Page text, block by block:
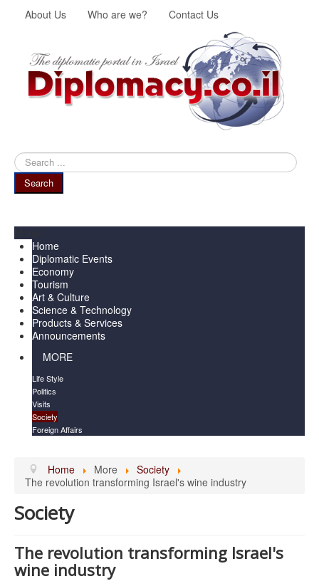
About Us Who are we? Contact Us
Search
...
Search
Home
Diplomatic Events
Economy
Tourism
Art & Culture
Science & Technology
Products & Services
Announcements
MORE
Life Style
Politics
Visits
Society
Foreign Affairs
Home More
Society
The revolution transforming Israel's wine industry
Society
The revolution transforming Israel's
wine industry